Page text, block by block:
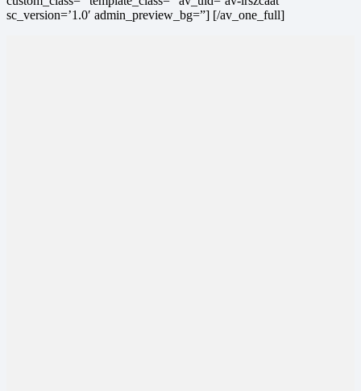
sc_version=’1.0′ admin_preview_bg=”] [/av_one_full]